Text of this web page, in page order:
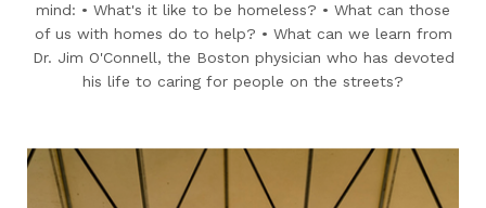
mind: • What's it like to be homeless? • What can those
of us with homes do to help? • What can we learn from
Dr. Jim O'Connell, the Boston physician who has devoted
his life to caring for people on the streets?